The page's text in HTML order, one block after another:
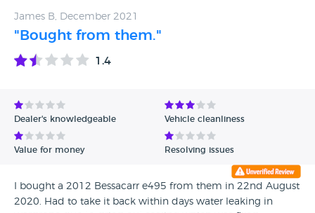
family firm that want to ensure customer satisfaction
James B, December 2021
"Bought from them."
1.4
Dealer's knowledgeable Vehicle cleanliness
Value for money Resolving issues
I bought a 2012 Bessacarr e495 from them in 22nd August
2020. Had to take it back within days water leaking in